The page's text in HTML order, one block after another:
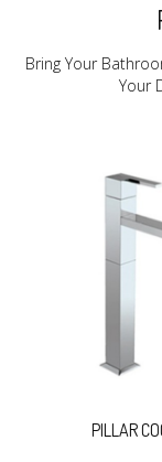
Bring Your
Your
PILLAR